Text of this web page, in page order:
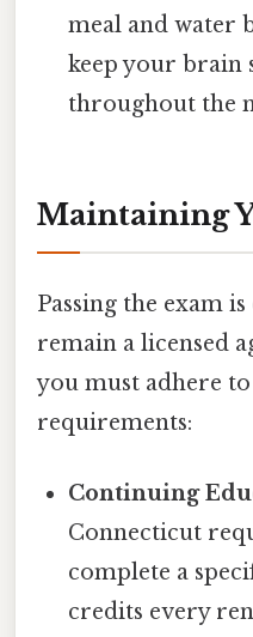
meal and water
keep your brain
throughout the
Maintaining
Passing the exam
remain a licensed
you must adhere
requirements:
Continuing
Connecticut
complete a
credits every